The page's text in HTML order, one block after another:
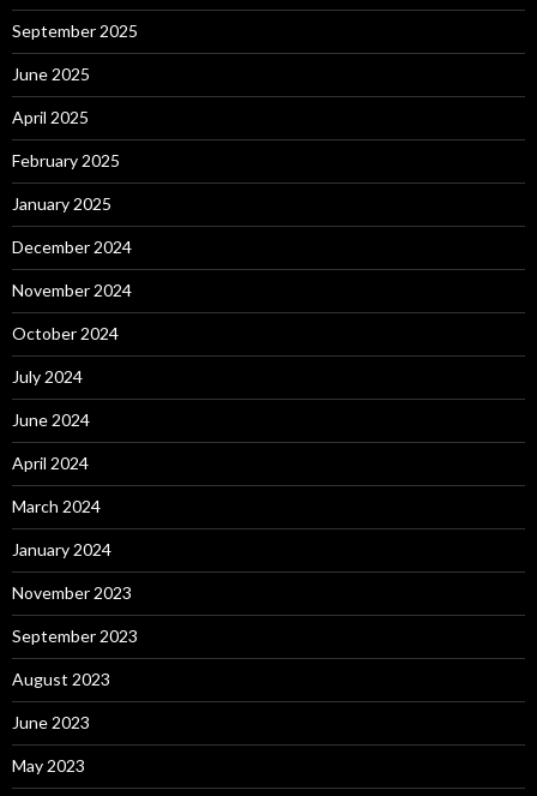
September 2025
June 2025
April 2025
February 2025
January 2025
December 2024
November 2024
October 2024
July 2024
June 2024
April 2024
March 2024
January 2024
November 2023
September 2023
August 2023
June 2023
May 2023